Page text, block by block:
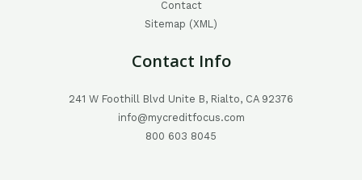
Contact
Sitemap (XML)
Contact Info
241 W Foothill Blvd Unite B, Rialto, CA 92376
info@mycreditfocus.com
800 603 8045